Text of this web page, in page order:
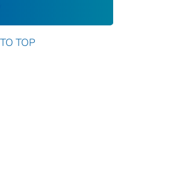
TOP